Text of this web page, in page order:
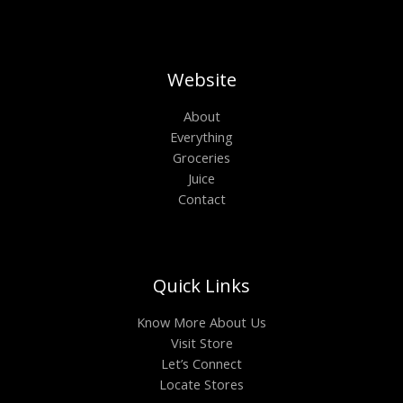
Website
About
Everything
Groceries
Juice
Contact
Quick Links
Know More About Us
Visit Store
Let’s Connect
Locate Stores